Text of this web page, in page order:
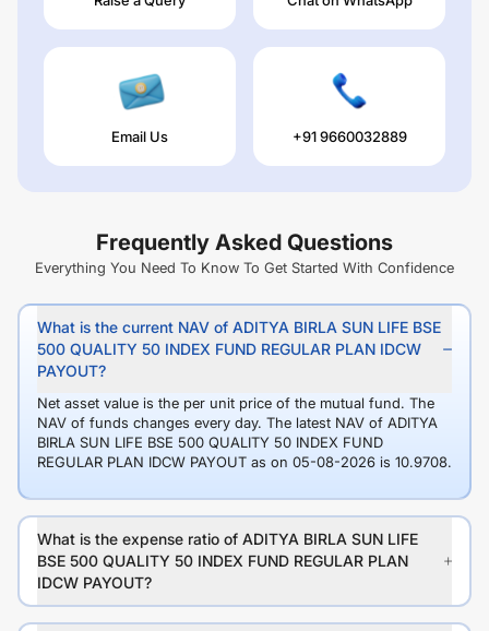
Email Us +91 9660032889
Frequently Asked Questions
Everything You Need To Know To Get Started With Confidence
What is the current NAV of ADITYA BIRLA SUN LIFE BSE
500 QUALITY 50 INDEX FUND REGULAR PLAN IDCW
PAYOUT?
Net asset value is the per unit price of the mutual fund. The
NAV of funds changes every day. The latest NAV of ADITYA
BIRLA SUN LIFE BSE 500 QUALITY 50 INDEX FUND
REGULAR PLAN IDCW PAYOUT as on 05-08-2026 is 10.9708.
What is the expense ratio of ADITYA BIRLA SUN LIFE
BSE 500 QUALITY 50 INDEX FUND REGULAR PLAN
IDCW PAYOUT?